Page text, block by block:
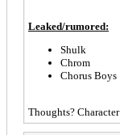
Leaked/rumored:
Shulk
Chrom
Chorus Boys
Thoughts?